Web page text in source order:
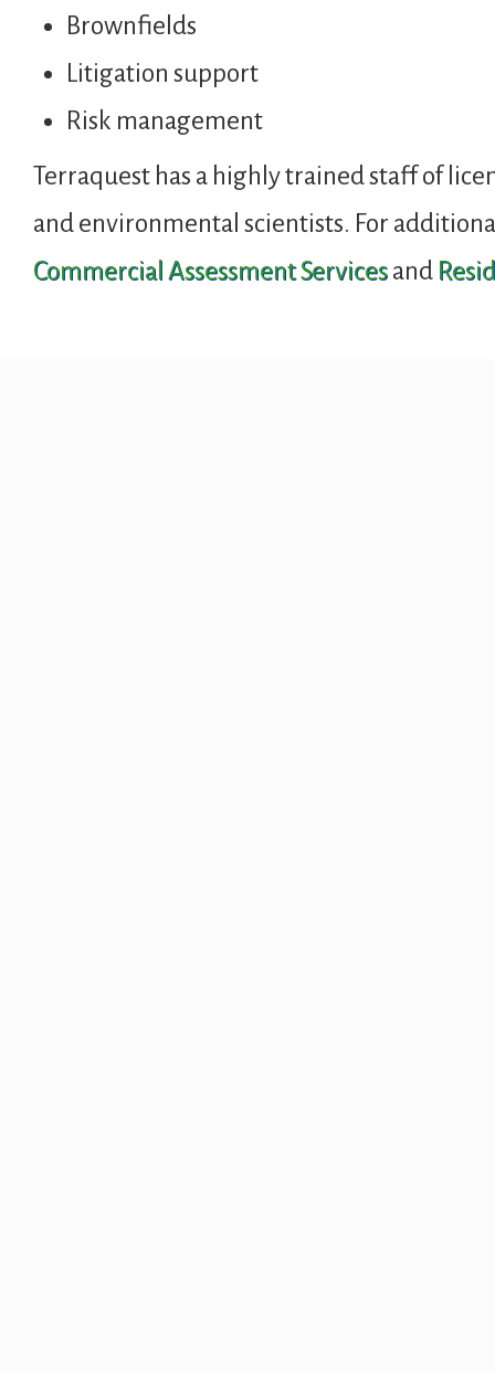
Brownfields
Litigation support
Risk management
Terraquest has a highly trained staff of
and environmental scientists. For
Commercial Assessment Services and